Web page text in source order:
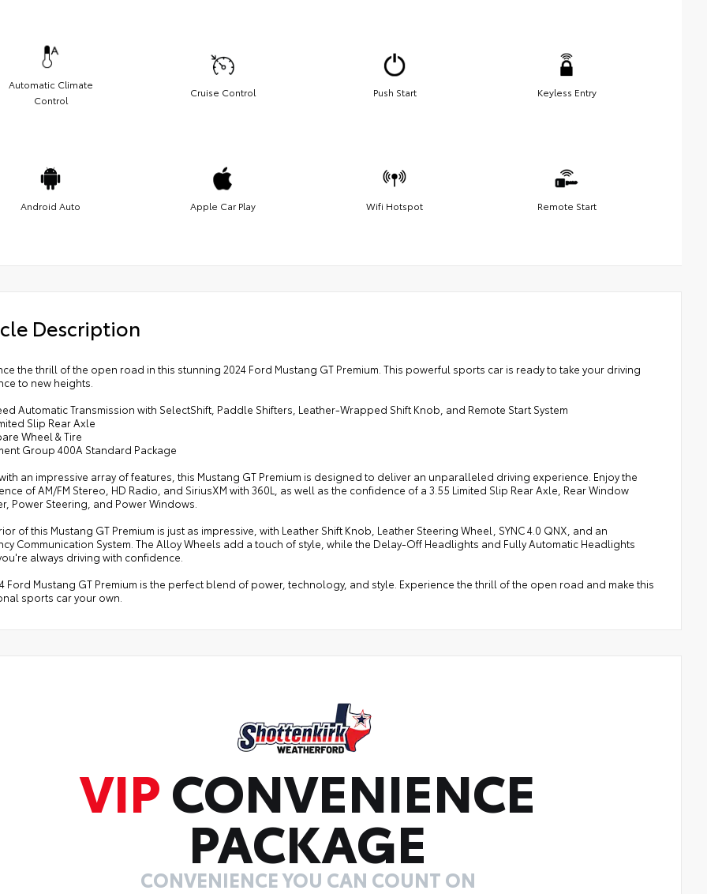
Automatic Climate
Control
Cruise Control Push Start Keyless Entry
Android Auto Apple Car Play Wifi Hotspot Remote Start
Description
the thrill of the open road in this stunning 2024 Ford Mustang GT Premium. This powerful sports car is ready to take your driving
to new heights.
Automatic Transmission with SelectShift, Paddle Shifters, Leather-Wrapped Shift Knob, and Remote Start System
Slip Rear Axle
Wheel & Tire
Group 400A Standard Package
an impressive array of features, this Mustang GT Premium is designed to deliver an unparalleled driving experience. Enjoy the
of AM/FM Stereo, HD Radio, and SiriusXM with 360L, as well as the confidence of a 3.55 Limited Slip Rear Axle, Rear Window
Power Steering, and Power Windows.
of this Mustang GT Premium is just as impressive, with Leather Shift Knob, Leather Steering Wheel, SYNC 4.0 QNX, and an
Communication System. The Alloy Wheels add a touch of style, while the Delay-Off Headlights and Fully Automatic Headlights
always driving with confidence.
Ford Mustang GT Premium is the perfect blend of power, technology, and style. Experience the thrill of the open road and make this
sports car your own.
VIPCONVENIENCE
PACKAGE
CONVENIENCE YOU CAN COUNT ON